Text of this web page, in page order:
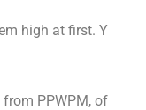
high at first. Y
PPWPM, of